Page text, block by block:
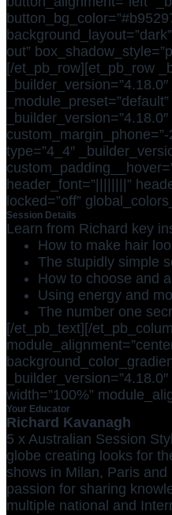
out”
[/et_pb_row][et_pb_row
type=”4_4″
header_font=”||||||||”
locked=”off”
Session Details
Learn from Richard key
How to make hair
The stupidly simple
How to choose and
Using energy and
The number one
[/et_pb_text][/
width=”100%”
Your Educator
Richard Kavanagh
5 x Australian Session
globe creating looks for
shows in Milan, Paris
passion for sharing
multiple national and